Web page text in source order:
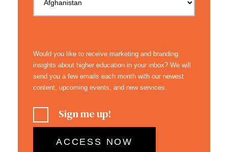
Would you like to receive marketing and branding
insights about higher education in your inbox? We will
send you a few emails each month with our newest
content, upcoming events, and new services.
Sign me up!